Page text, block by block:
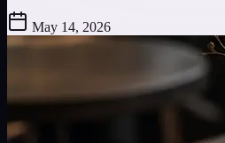
May 14, 2026